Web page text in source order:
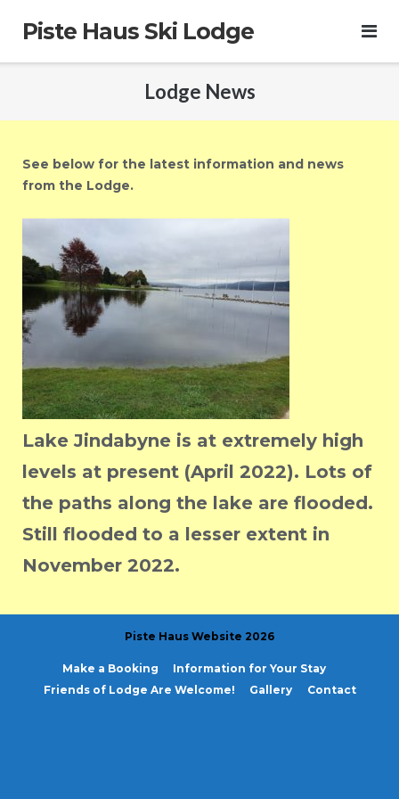
Piste Haus Ski Lodge
Lodge News
See below for the latest information and news
from the Lodge.
Lake Jindabyne is at extremely high
levels at present (April 2022). Lots of
the paths along the lake are flooded.
Still flooded to a lesser extent in
November 2022.
Piste Haus Website 2026
Make a Booking
Information for Your Stay
Friends of Lodge Are Welcome!
Gallery Contact